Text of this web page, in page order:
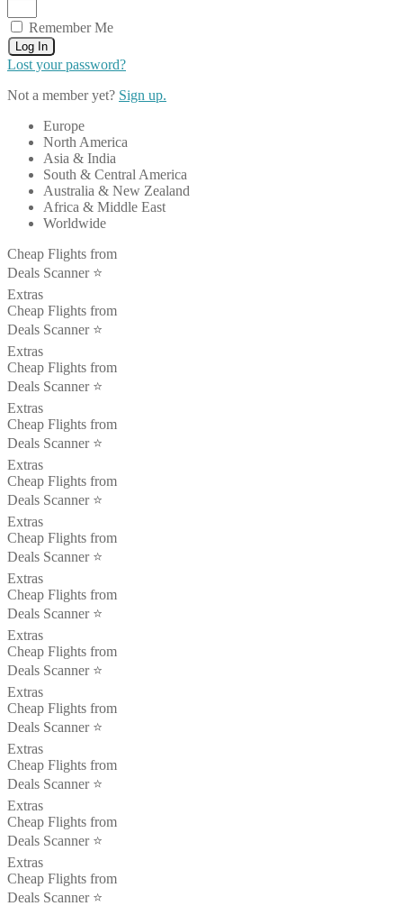
Remember Me
Log In
Lost your password?
Not a member yet? Sign up.
Europe
North America
Asia & India
South & Central America
Australia & New Zealand
Africa & Middle East
Worldwide
Cheap Flights from
Deals Scanner ⭐️
Extras
Cheap Flights from
Deals Scanner ⭐️
Extras
Cheap Flights from
Deals Scanner ⭐️
Extras
Cheap Flights from
Deals Scanner ⭐️
Extras
Cheap Flights from
Deals Scanner ⭐️
Extras
Cheap Flights from
Deals Scanner ⭐️
Extras
Cheap Flights from
Deals Scanner ⭐️
Extras
Cheap Flights from
Deals Scanner ⭐️
Extras
Cheap Flights from
Deals Scanner ⭐️
Extras
Cheap Flights from
Deals Scanner ⭐️
Extras
Cheap Flights from
Deals Scanner ⭐️
Extras
Cheap Flights from
Deals Scanner ⭐️